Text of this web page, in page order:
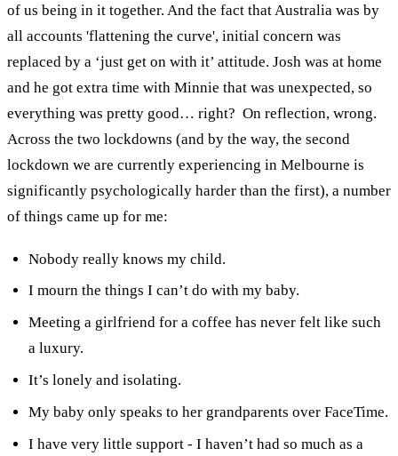
of us being in it together. And the fact that Australia was by
all accounts 'flattening the curve', initial concern was
replaced by a ‘just get on with it’ attitude. Josh was at home
and he got extra time with Minnie that was unexpected, so
everything was pretty good… right? On reflection, wrong.
Across the two lockdowns (and by the way, the second
lockdown we are currently experiencing in Melbourne is
significantly psychologically harder than the first), a number
of things came up for me:
Nobody really knows my child.
I mourn the things I can’t do with my baby.
Meeting a girlfriend for a coffee has never felt like such
a luxury.
It’s lonely and isolating.
My baby only speaks to her grandparents over FaceTime.
I have very little support - I haven’t had so much as a